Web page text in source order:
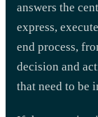
answers the
express,
end process,
decision and
that need to be